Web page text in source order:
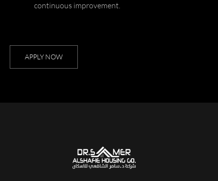
continuous improvement.
APPLY NOW